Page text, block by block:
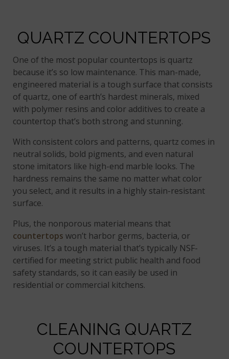
QUARTZ COUNTERTOPS
One of the most popular countertops is quartz
because it’s so low maintenance. This man-made,
engineered material is a tough surface that consists
of quartz, one of earth’s hardest minerals, mixed
with polymer resins and color additives to create a
countertop that’s both strong and stunning.
With consistent colors and patterns, quartz comes in
neutral solids, bold pigments, and even natural
stone imitators like high-end marble looks. The
hardness remains the same no matter what color
you select, and it results in a highly stain-resistant
surface.
Plus, the nonporous material means that
countertops won’t harbor germs, bacteria, or
viruses. It’s a tough material that’s typically NSF-
certified for meeting strict public health and food
safety standards, so it can easily be used in
residential or commercial kitchens.
CLEANING QUARTZ
COUNTERTOPS